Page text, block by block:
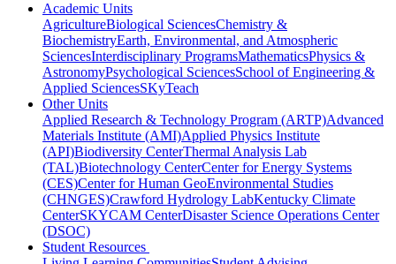
Academic Units
AgricultureBiological SciencesChemistry &
BiochemistryEarth, Environmental, and Atmospheric
SciencesInterdisciplinary ProgramsMathematicsPhysics &
AstronomyPsychological SciencesSchool of Engineering &
Applied SciencesSKyTeach
Other Units
Applied Research & Technology Program (ARTP)Advanced
Materials Institute (AMI)Applied Physics Institute
(API)Biodiversity CenterThermal Analysis Lab
(TAL)Biotechnology CenterCenter for Energy Systems
(CES)Center for Human GeoEnvironmental Studies
(CHNGES)Crawford Hydrology LabKentucky Climate
CenterSKYCAM CenterDisaster Science Operations Center
(DSOC)
Student Resources